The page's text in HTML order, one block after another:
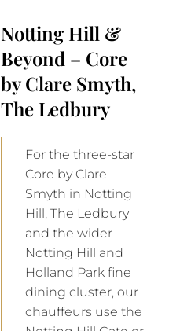
Notting Hill &
Beyond – Core
by Clare Smyth,
The Ledbury
For the three-star
Core by Clare
Smyth in Notting
Hill, The Ledbury
and the wider
Notting Hill and
Holland Park fine
dining cluster, our
chauffeurs use the